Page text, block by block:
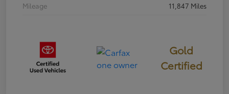
Mileage
11,847 Miles
Gold
Certified